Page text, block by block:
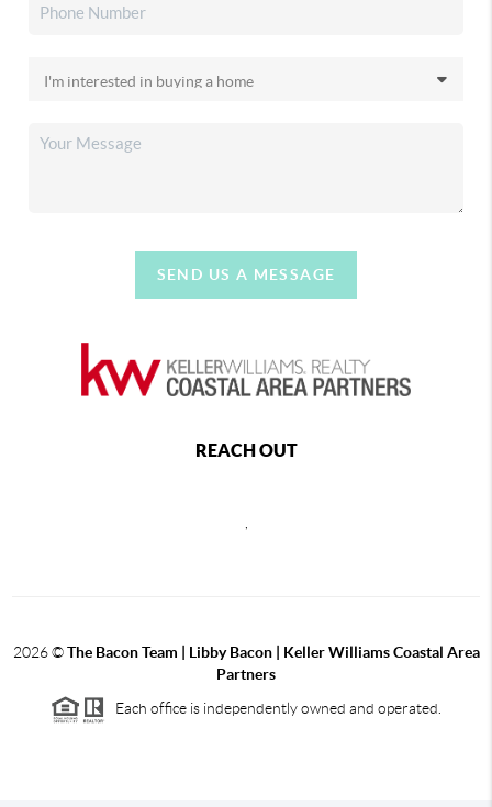
SEND US A MESSAGE
REACH OUT
2026©The Bacon Team | Libby Bacon | Keller Williams Coastal Area
Partners
Each office is independently owned and operated.